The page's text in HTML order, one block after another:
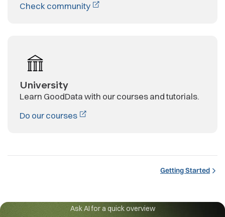
Check community
University
Learn GoodData with our courses and tutorials.
Do our courses
Getting Started
Ask AI for a quick overview